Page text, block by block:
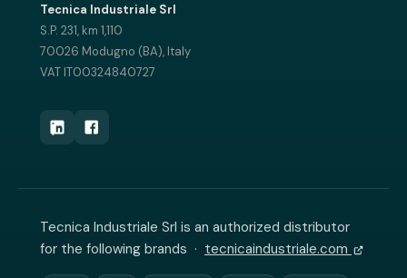
Tecnica Industriale Srl
S.P. 231, km 1,110
70026 Modugno (BA), Italy
VAT IT00324840727
Tecnica Industriale Srl is an authorized distributor
for the following brands · tecnicaindustriale.com